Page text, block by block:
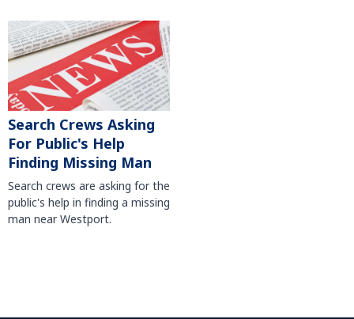
Search Crews Asking
For Public's Help
Finding Missing Man
Search crews are asking for the
public's help in finding a missing
man near Westport.